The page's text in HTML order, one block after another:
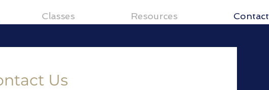
Classes Resources Contact
Us